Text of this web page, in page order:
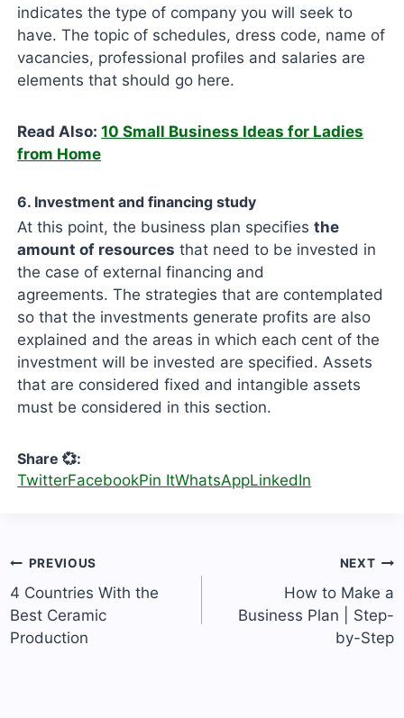
indicates the type of company you will seek to
have. The topic of schedules, dress code, name of
vacancies, professional profiles and salaries are
elements that should go here.
Read Also:10 Small Business Ideas for Ladies
from Home
6. Investment and financing study
At this point, the business plan specifiesthe
amount of resources that need to be invested in
the case of external financing and
agreements. The strategies that are contemplated
so that the investments generate profits are also
explained and the areas in which each cent of the
investment will be invested are specified. Assets
that are considered fixed and intangible assets
must be considered in this section.
Share 💞:
TwitterFacebookPin ItWhatsAppLinkedIn
Post
navigation
PREVIOUS
4 Countries With the
Best Ceramic
Production
NEXT
How to Make a
Business Plan | Step-
by-Step